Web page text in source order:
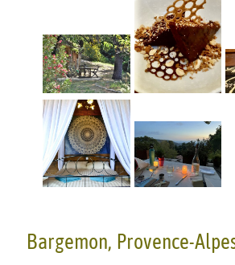
Bargemon, Provence-